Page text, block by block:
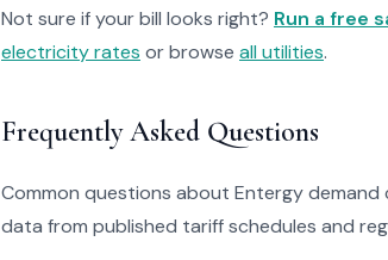
Not sure if your bill looks right? Run a free
electricity rates or browse all utilities.
Frequently Asked Questions
Common questions about Entergy
data from published tariff schedules and